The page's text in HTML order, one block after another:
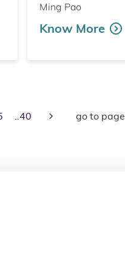
Ming Pao
Know More
40 Next Page
go to page